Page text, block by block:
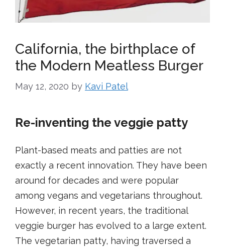
California, the birthplace of
the Modern Meatless Burger
May 12, 2020 by Kavi Patel
Re-inventing the veggie patty
Plant-based meats and patties are not
exactly a recent innovation. They have been
around for decades and were popular
among vegans and vegetarians throughout.
However, in recent years, the traditional
veggie burger has evolved to a large extent.
The vegetarian patty, having traversed a